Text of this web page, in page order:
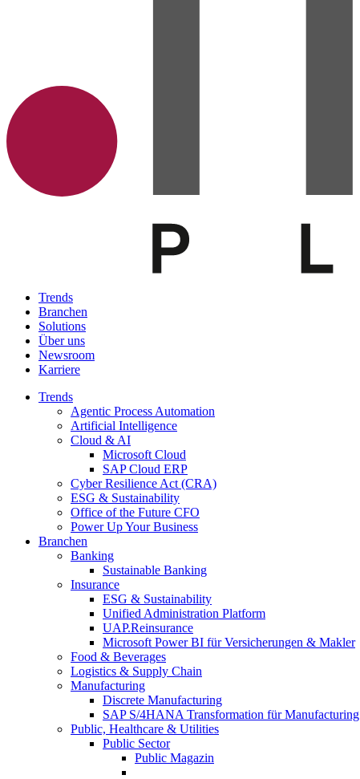
Trends
Branchen
Solutions
Über uns
Newsroom
Karriere
Trends
Agentic Process Automation
Artificial Intelligence
Cloud & AI
Microsoft Cloud
SAP Cloud ERP
Cyber Resilience Act (CRA)
ESG & Sustainability
Office of the Future CFO
Power Up Your Business
Branchen
Banking
Sustainable Banking
Insurance
ESG & Sustainability
Unified Administration Platform
UAP.Reinsurance
Microsoft Power BI für Versicherungen & Makler
Food & Beverages
Logistics & Supply Chain
Manufacturing
Discrete Manufacturing
SAP S/4HANA Transformation für Manufacturing
Public, Healthcare & Utilities
Public Sector
Public Magazin